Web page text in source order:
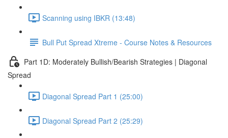
Scanning using IBKR (13:48)
Bull Put Spread Xtreme - Course Notes & Resources
Part 1D: Moderately Bullish/Bearish Strategies | Diagonal
Spread
Diagonal Spread Part 1 (25:00)
Diagonal Spread Part 2 (25:29)